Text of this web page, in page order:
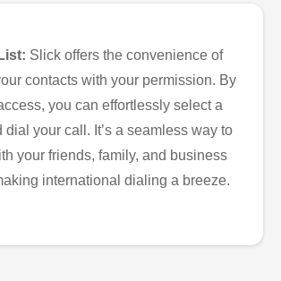
Slick offers the convenience of
contacts with your permission. By
you can effortlessly select a
dial your call. It’s a seamless way to
your friends, family, and business
international dialing a breeze.